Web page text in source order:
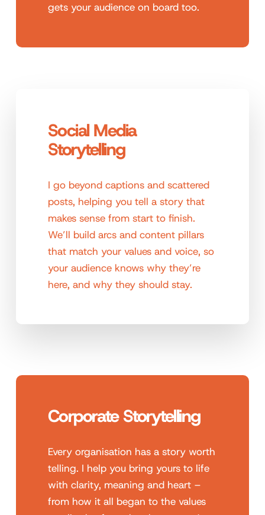
Social Media
Storytelling
I go beyond captions and scattered
posts, helping you tell a story that
makes sense from start to finish.
We’ll build arcs and content pillars
that match your values and voice, so
your audience knows why they’re
here, and why they should stay.
gets your audience on board too.
Corporate Storytelling
Every organisation has a story worth
telling. I help you bring yours to life
with clarity, meaning and heart –
from how it all began to the values